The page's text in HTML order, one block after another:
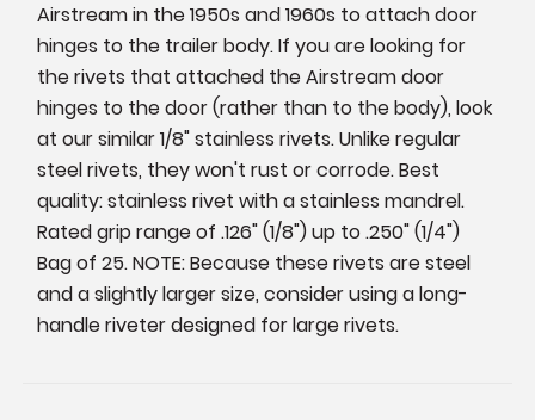
Airstream in the 1950s and 1960s to attach door
hinges to the trailer body. If you are looking for
the rivets that attached the Airstream door
hinges to the door (rather than to the body), look
at our similar 1/8" stainless rivets. Unlike regular
steel rivets, they won't rust or corrode. Best
quality: stainless rivet with a stainless mandrel.
Rated grip range of .126" (1/8") up to .250" (1/4")
Bag of 25. NOTE: Because these rivets are steel
and a slightly larger size, consider using a long-
handle riveter designed for large rivets.